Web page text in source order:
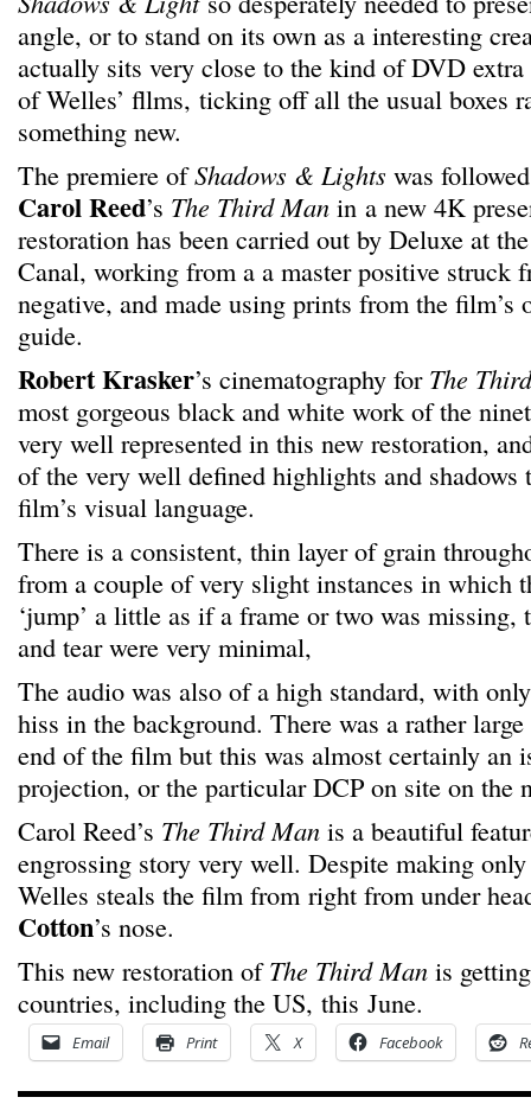
angle, or to stand on its own as a interesting
actually sits very close to the kind of DVD
of Welles’ fllms, ticking off all the usual boxes
something new.
The premiere ofShadows & Lights was
Carol Reed’s The Third Man in a new 4K
restoration has been carried out by Deluxe at
Canal, working from a a master positive struck
negative, and made using prints from the film’s
guide.
Robert Krasker’s cinematography for The
most gorgeous black and white work of the
very well represented in this new restoration,
of the very well defined highlights and shadows
film’s visual language.
There is a consistent, thin layer of grain
from a couple of very slight instances in which
‘jump’ a little as if a frame or two was missing,
and tear were very minimal,
The audio was also of a high standard, with
hiss in the background. There was a rather
end of the film but this was almost certainly an
projection, or the particular DCP on site on the
Carol Reed’s The Third Man is a beautiful
engrossing story very well. Despite making
Welles steals the film from right from under
Cotton’s nose.
This new restoration ofThe Third Man is
countries, including the US, this June.
Email Print X Facebook